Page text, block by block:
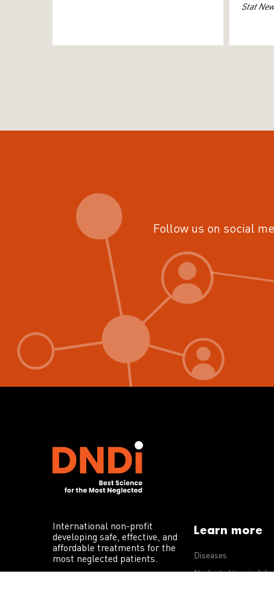
Stat
Follow us on social
International non-profit
developing safe, effective, and
affordable treatments for the
most neglected patients.
Learn more
Diseases
Neglected tropical